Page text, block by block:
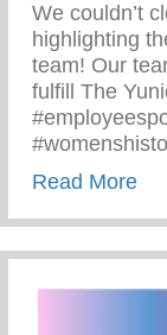
We couldn’t
highlighting
team! Our
fulfill The
Read More